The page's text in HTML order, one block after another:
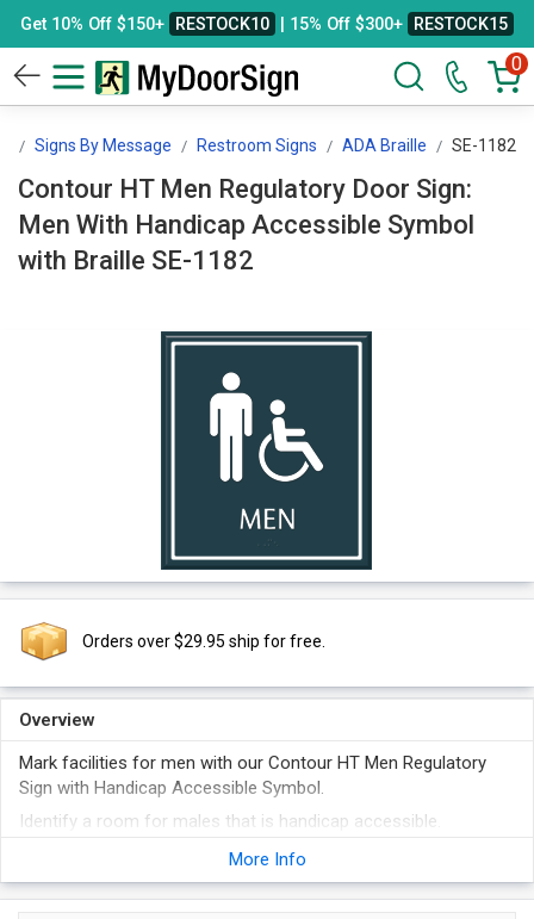
Get 10% Off $150+ RESTOCK10 | 15% Off $300+ RESTOCK15
0
Signs By Message Restroom Signs ADA Braille SE-1182
Contour HT Men Regulatory Door Sign:
Men With Handicap Accessible Symbol
with Braille SE-1182
Orders over $29.95 ship for free.
Overview
Mark facilities for men with our Contour HT Men Regulatory
Sign with Handicap Accessible Symbol.
Identify a room for males that is handicap accessible.
Sign features raised letters, symbols, and Grade 2 Braille.
More Info